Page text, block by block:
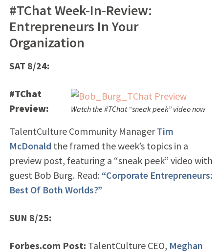
#TChat Week-In-Review:
Entrepreneurs In Your
Organization
SAT 8/24:
Watch the #TChat “sneak peek” video now
#TChat
Preview:
TalentCulture Community ManagerTim
McDonald the framed the week’s topics in a
preview post, featuring a “sneak peek” video with
guest Bob Burg. Read: “Corporate Entrepreneurs:
Best Of Both Worlds?”
SUN 8/25:
Forbes.com Post: TalentCulture CEO, Meghan